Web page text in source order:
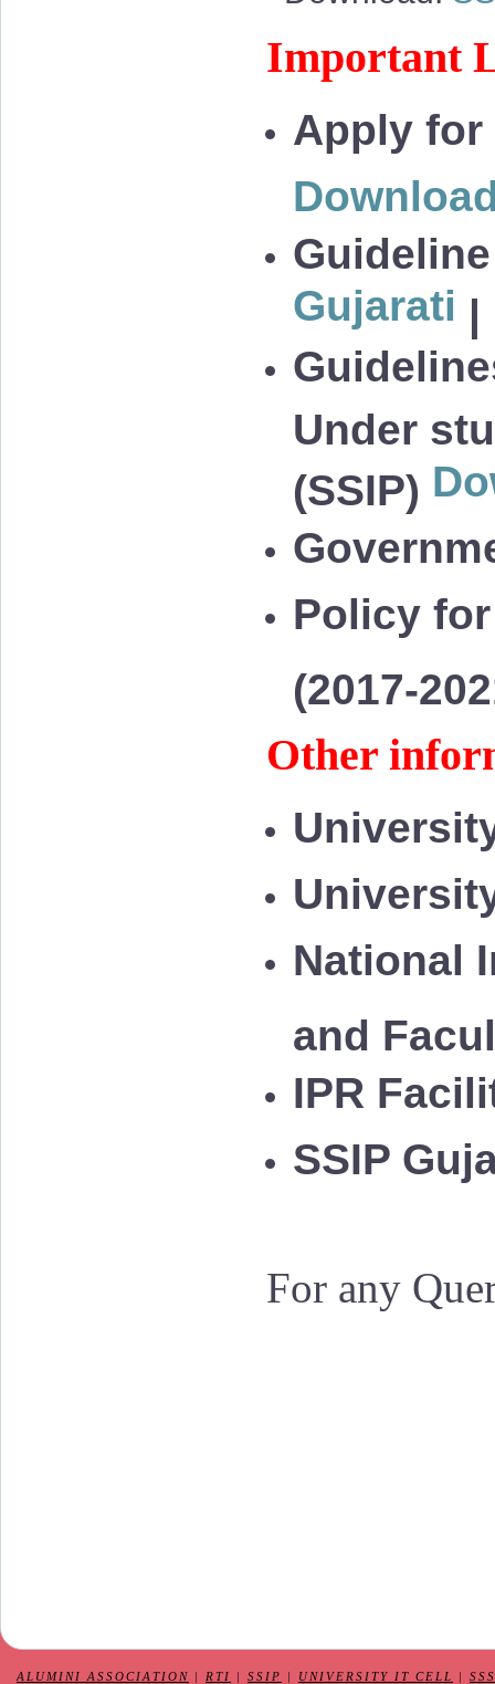
Important
Apply for
Gujarati |
Under
(SSIP)
Policy
(2017-
Other
National
and
IPR
SSIP
For any
ALUMINI ASSOCIATION RTI SSIP UNIVERSITY IT CELL SSS